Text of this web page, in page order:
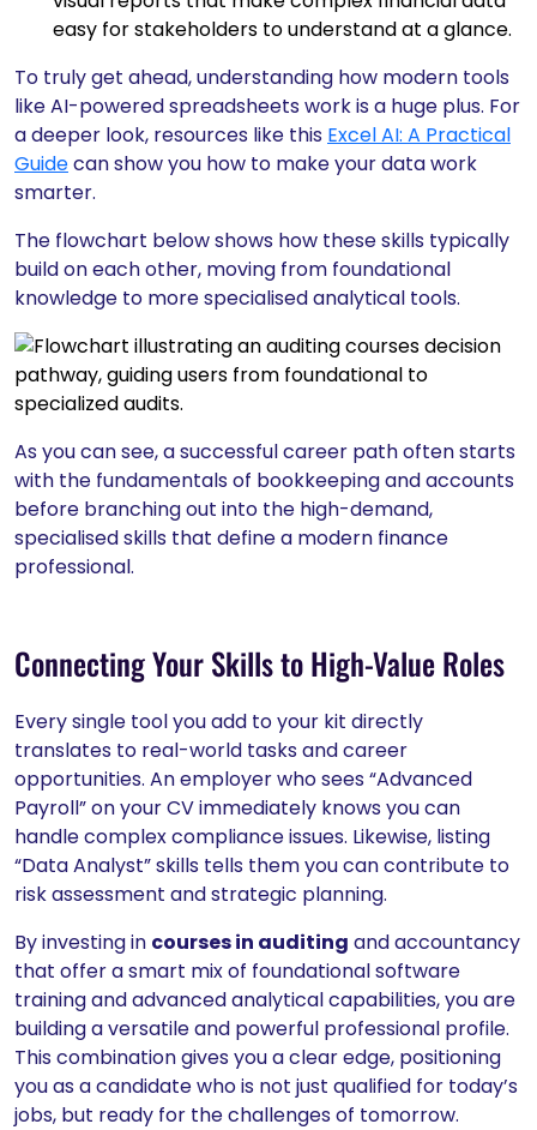
easy for stakeholders to understand at a glance.
To truly get ahead, understanding how modern tools
like AI-powered spreadsheets work is a huge plus. For
a deeper look, resources like this Excel AI: A Practical
Guidecan show you how to make your data work
smarter.
The flowchart below shows how these skills typically
build on each other, moving from foundational
knowledge to more specialised analytical tools.
As you can see, a successful career path often starts
with the fundamentals of bookkeeping and accounts
before branching out into the high-demand,
specialised skills that define a modern finance
professional.
Connecting Your Skills to High-Value Roles
Every single tool you add to your kit directly
translates to real-world tasks and career
opportunities. An employer who sees “Advanced
Payroll” on your CV immediately knows you can
handle complex compliance issues. Likewise, listing
“Data Analyst” skills tells them you can contribute to
risk assessment and strategic planning.
By investing in courses in auditing and accountancy
that offer a smart mix of foundational software
training and advanced analytical capabilities, you are
building a versatile and powerful professional profile.
This combination gives you a clear edge, positioning
you as a candidate who is not just qualified for today’s
jobs, but ready for the challenges of tomorrow.